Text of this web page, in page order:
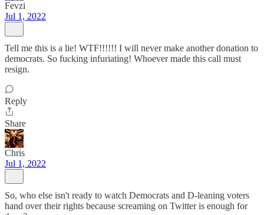
Fevzi
Jul 1, 2022
Tell me this is a lie! WTF!!!!!! I will never make another donation to
democrats. So fucking infuriating! Whoever made this call must
resign.
Reply
Share
Chris
Jul 1, 2022
So, who else isn't ready to watch Democrats and D-leaning voters
hand over their rights because screaming on Twitter is enough for